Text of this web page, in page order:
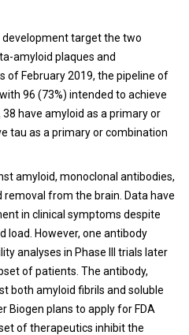
target the two
amyloid plaques and
of February 2019, the pipeline of
96 (73%) intended to achieve
have amyloid as a primary or
tau as a primary or combination
amyloid, monoclonal antibodies,
from the brain. Data have
in clinical symptoms despite
load. However, one antibody
analyses in Phase III trials later
of patients. The antibody,
both amyloid fibrils and soluble
Biogen plans to apply for FDA
of therapeutics inhibit the